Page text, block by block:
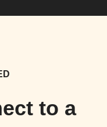
to a